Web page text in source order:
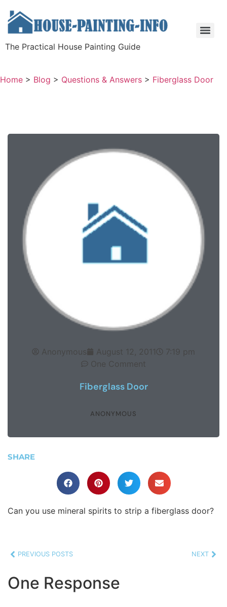
The Practical House Painting Guide
Home > Blog > Questions & Answers > Fiberglass Door
Anonymous August 12, 2011
7:19 pm
One Comment
Fiberglass Door
ANONYMOUS
SHARE
Can you use mineral spirits to strip a fiberglass door?
PREVIOUS POSTS NEXT
One Response